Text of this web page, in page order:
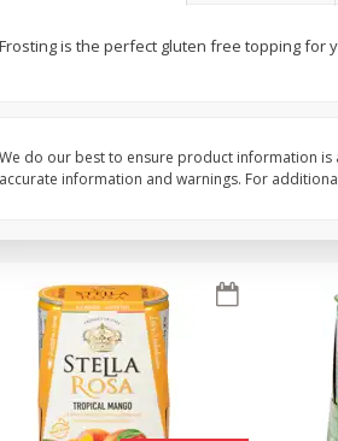
cart Add to cart
Frosting is the perfect gluten free topping for
We do our best to ensure product information
accurate information and warnings. For